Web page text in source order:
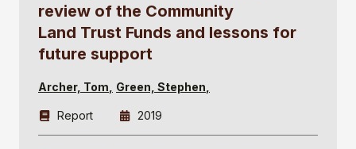
review of the Community
Land Trust Funds and lessons for
future support
Archer, Tom Green, Stephen
Report 2019